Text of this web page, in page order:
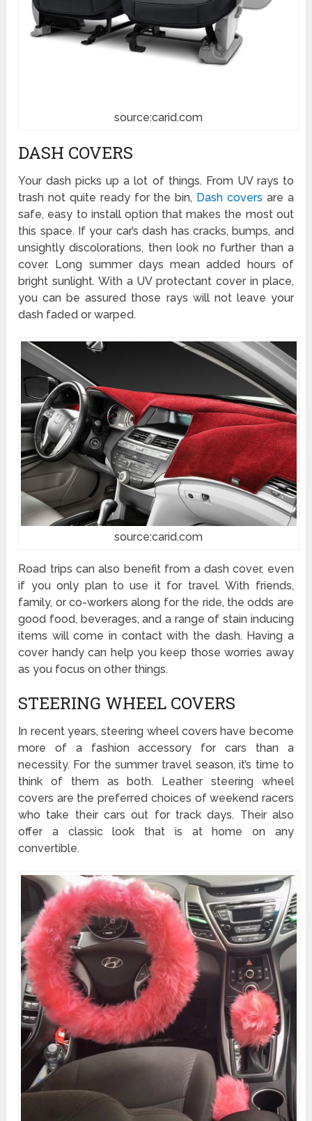
source:carid.com
DASH COVERS
Your dash picks up a lot of things. From UV rays to
trash not quite ready for the bin, Dash covers are a
safe, easy to install option that makes the most out
this space. If your car’s dash has cracks, bumps, and
unsightly discolorations, then look no further than a
cover. Long summer days mean added hours of
bright sunlight. With a UV protectant cover in place,
you can be assured those rays will not leave your
dash faded or warped.
source:carid.com
Road trips can also benefit from a dash cover, even
if you only plan to use it for travel. With friends,
family, or co-workers along for the ride, the odds are
good food, beverages, and a range of stain inducing
items will come in contact with the dash. Having a
cover handy can help you keep those worries away
as you focus on other things.
STEERING WHEEL COVERS
In recent years, steering wheel covers have become
more of a fashion accessory for cars than a
necessity. For the summer travel season, it’s time to
think of them as both. Leather steering wheel
covers are the preferred choices of weekend racers
who take their cars out for track days. Their also
offer a classic look that is at home on any
convertible.